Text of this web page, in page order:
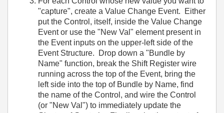
"capture", create a Value Change Event. Either
put the Control, itself, inside the Value Change
Event or use the "New Val" element present in
the Event inputs on the upper-left side of the
Event Structure. Drop down a "Bundle by
Name" function, break the Shift Register wire
running across the top of the Event, bring the
left side into the top of Bundle by Name, find
the name of the Control, and wire the Control
(or "New Val") to immediately update the